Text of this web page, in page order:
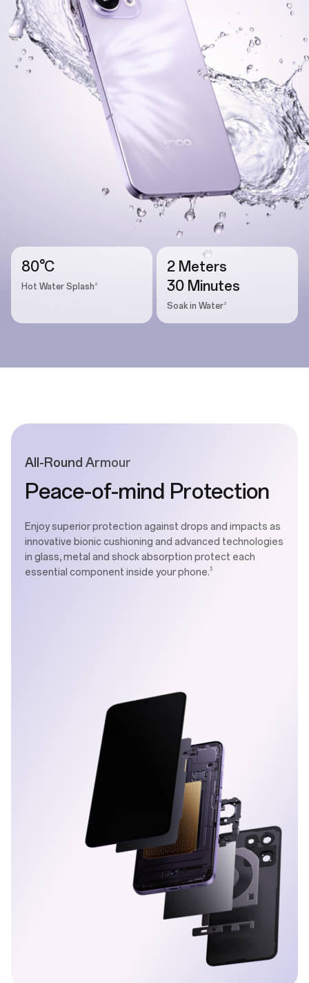
80°C
Hot Water Splash 2
2 Meters
30 Minutes
Soak in Water2
All-Round Armour
Peace-of-mind Protection
Enjoy superior protection against drops and impacts as
innovative bionic cushioning and advanced technologies
in glass, metal and shock absorption protect each
essential component inside your phone.3